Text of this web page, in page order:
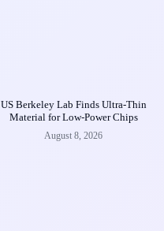
US Berkeley Lab Finds Ultra-Thin
Material for Low-Power Chips
August 8, 2026